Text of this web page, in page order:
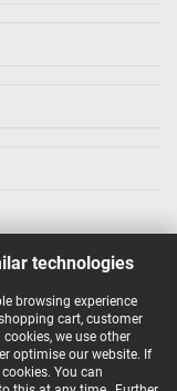
technologies
browsing experience
cart, customer
we use other
optimise our website. If
You can